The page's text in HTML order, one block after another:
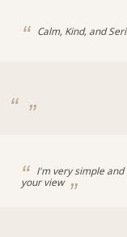
Calm, Kind, and
I'm very simple
your view